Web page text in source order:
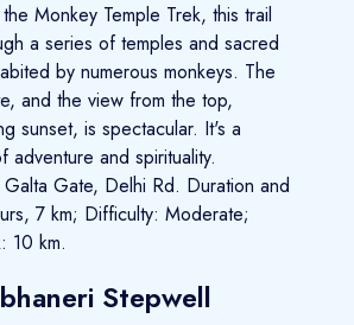
Monkey Temple Trek, this trail
a series of temples and sacred
by numerous monkeys. The
and the view from the top,
sunset, is spectacular. It's a
adventure and spirituality.
Gate, Delhi Rd. Duration and
7 km; Difficulty: Moderate;
10 km.
Stepwell